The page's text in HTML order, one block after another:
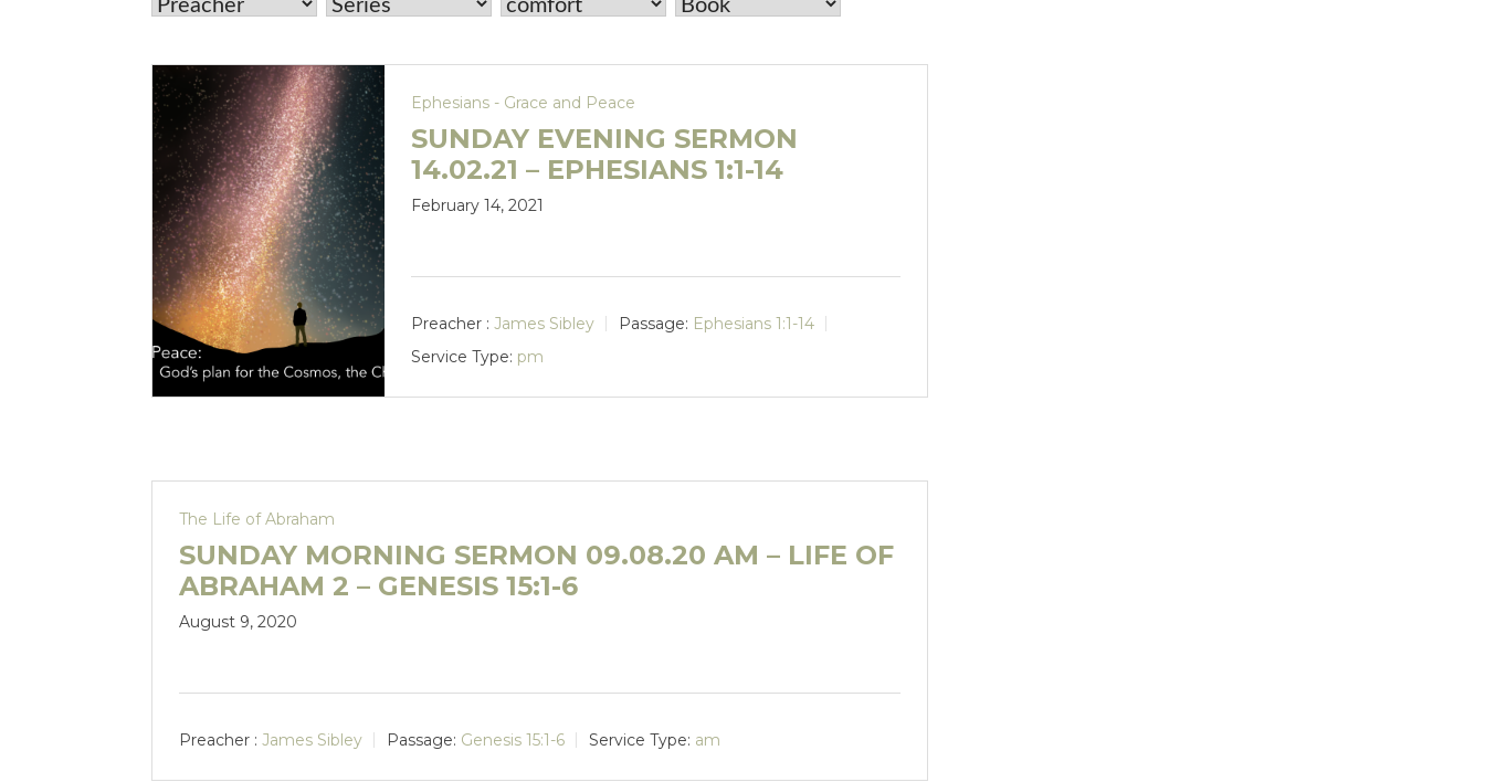
Ephesians - Grace and Peace
SUNDAY EVENING SERMON
14.02.21 – EPHESIANS 1:1-14
February 14, 2021
Preacher : James Sibley Passage: Ephesians 1:1-14
Service Type: pm
The Life of Abraham
SUNDAY MORNING SERMON 09.08.20 AM – LIFE OF
ABRAHAM 2 – GENESIS 15:1-6
August 9, 2020
Preacher : James Sibley Passage: Genesis 15:1-6 Service Type: am